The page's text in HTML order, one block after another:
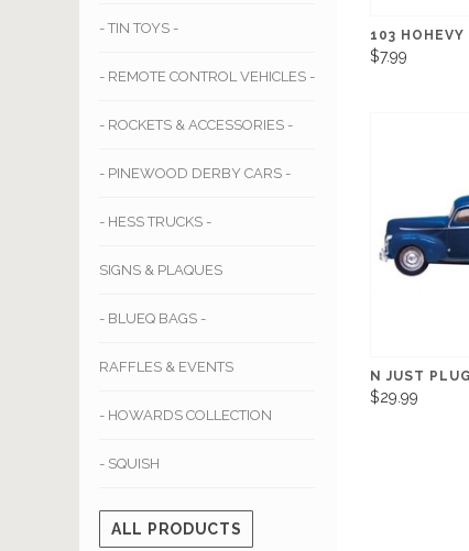
- TIN TOYS -
- REMOTE CONTROL VEHICLES -
- ROCKETS & ACCESSORIES -
- PINEWOOD DERBY CARS -
- HESS TRUCKS -
SIGNS & PLAQUES
- BLUEQ BAGS -
RAFFLES & EVENTS
- HOWARDS COLLECTION
- SQUISH
ALL PRODUCTS
103
$7.99
N JUST
$29.99